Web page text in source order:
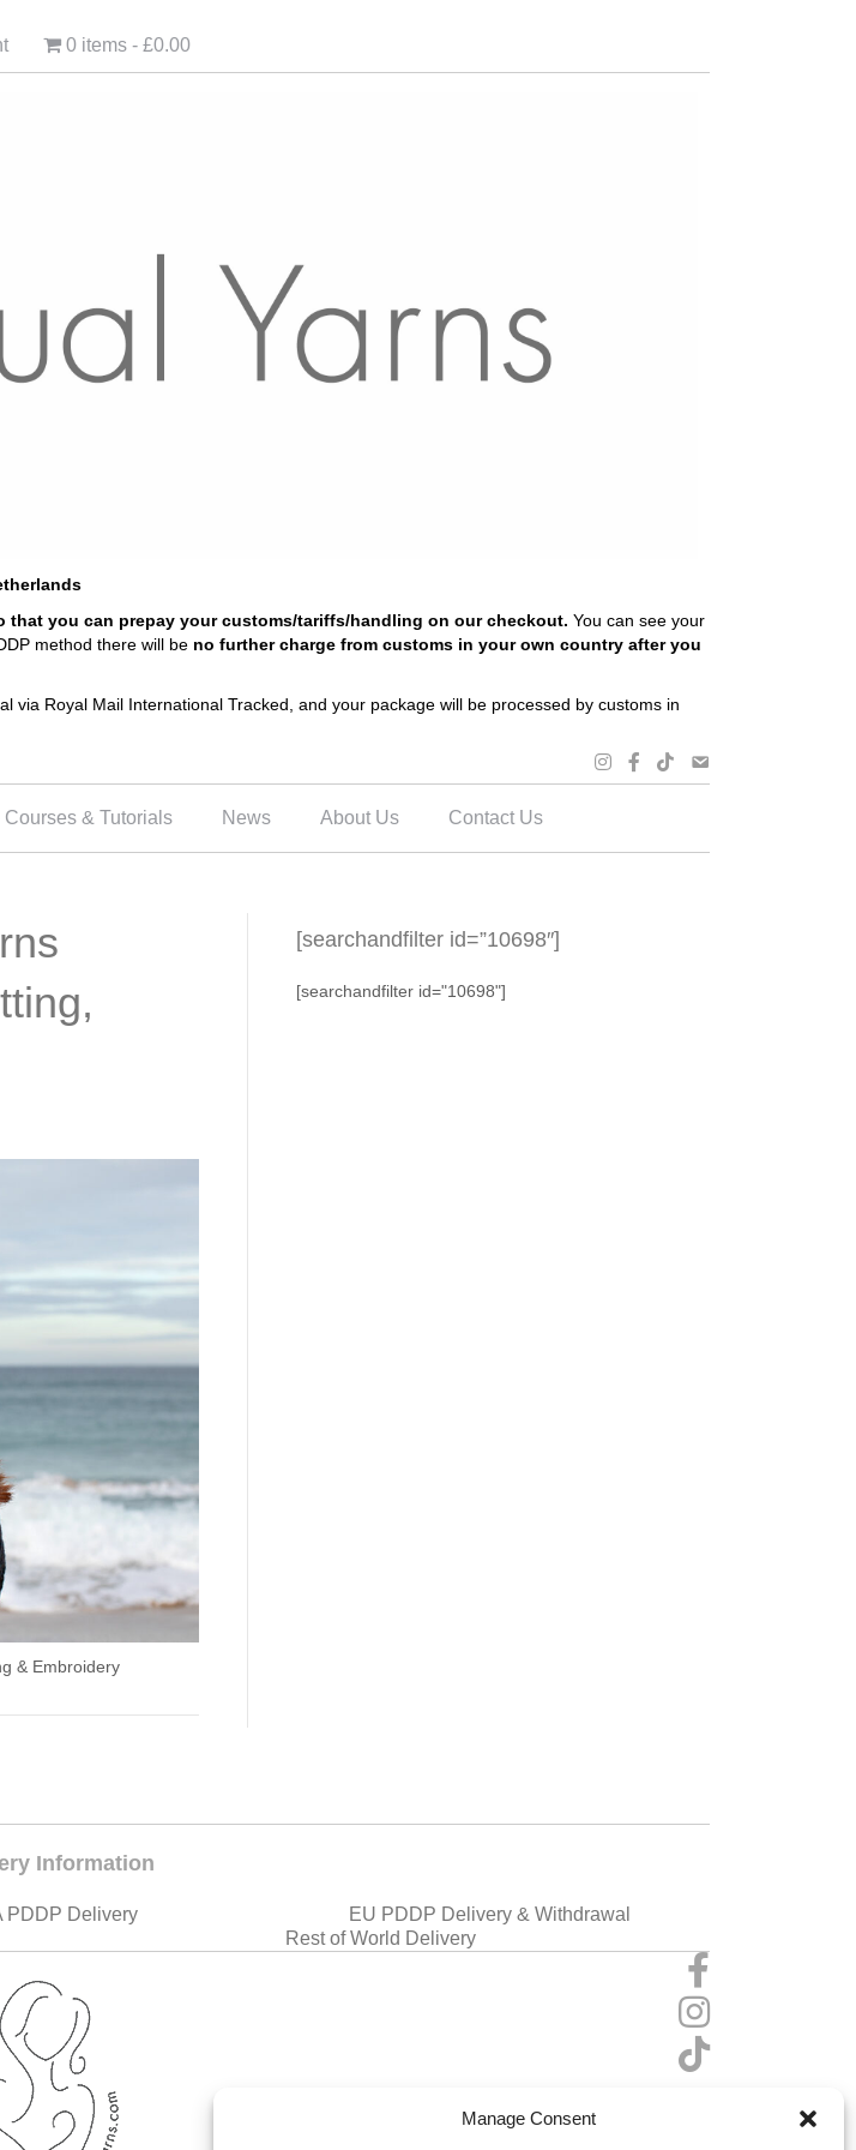
Manage Consent
0 items £0.00
that you can prepay your customs/tariffs/handling on our checkout. You can see your
method there will be no further charge from customs in your own country after you
Royal Mail International Tracked, and your package will be processed by customs in
Courses & Tutorials News About Us Contact Us
& Embroidery
[searchandfilter id=”10698″]
[searchandfilter id="10698"]
Information
PDDP Delivery
EU PDDP Delivery & Withdrawal
Rest of World Delivery